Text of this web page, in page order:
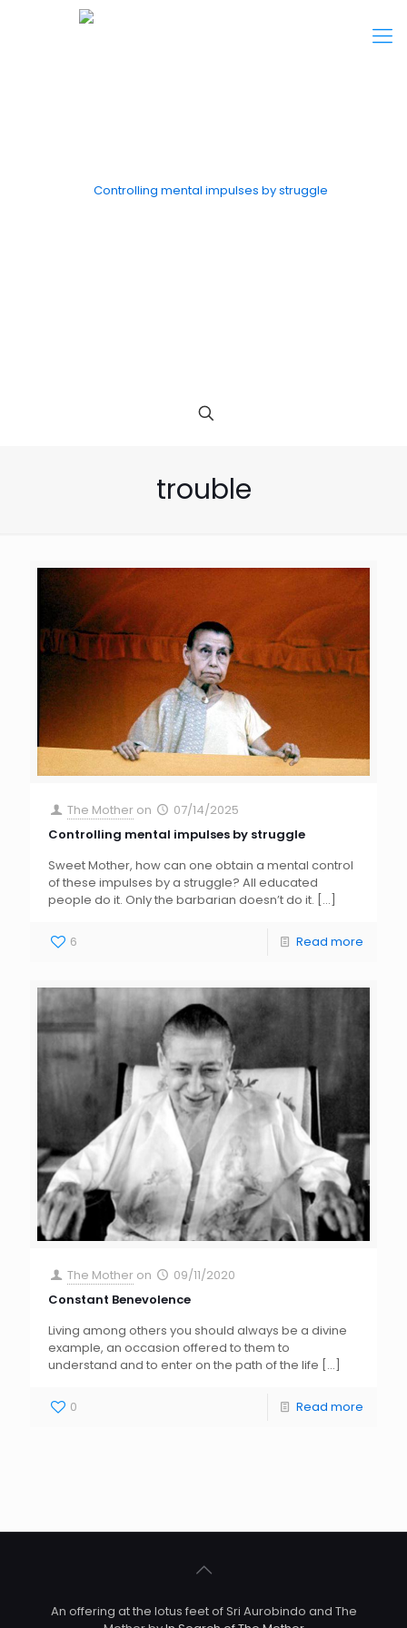
trouble
The Mother on
07/14/2025
Controlling mental impulses by struggle
Sweet Mother, how can one obtain a mental control
of these impulses by a struggle? All educated
people do it. Only the barbarian doesn’t do it. […]
6 Read more
The Mother on
09/11/2020
Constant Benevolence
Living among others you should always be a divine
example, an occasion offered to them to
understand and to enter on the path of the life […]
0 Read more
An offering at the lotus feet of Sri Aurobindo and The